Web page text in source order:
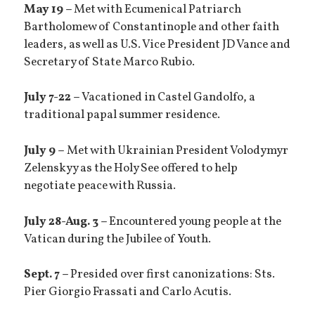
May 19 –Met with Ecumenical Patriarch
Bartholomew of Constantinople and other faith
leaders, as well as U.S. Vice President JD Vance and
Secretary of State Marco Rubio.
July 7-22 –Vacationed in Castel Gandolfo, a
traditional papal summer residence.
July 9 –Met with Ukrainian President Volodymyr
Zelenskyy as the Holy See offered to help
negotiate peace with Russia.
July 28-Aug. 3 –Encountered young people at the
Vatican during the Jubilee of Youth.
Sept. 7 –Presided over first canonizations: Sts.
Pier Giorgio Frassati and Carlo Acutis.